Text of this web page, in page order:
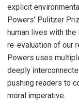
explicit
Powers' Pulitzer
human lives with
re-evaluation of our
Powers uses
deeply
pushing readers to
moral imperative.